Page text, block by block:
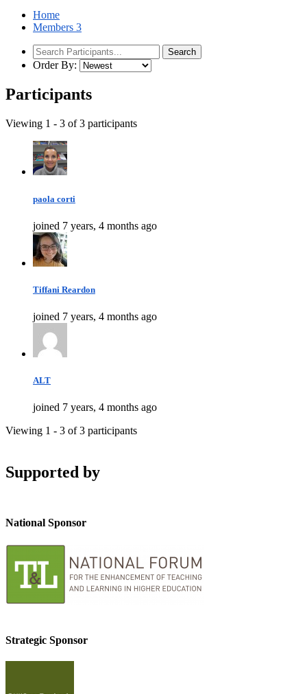
Home
Members 3
Order By:
Participants
Viewing 1 - 3 of 3 participants
paola corti
joined 7 years, 4 months ago
Tiffani Reardon
joined 7 years, 4 months ago
ALT
joined 7 years, 4 months ago
Viewing 1 - 3 of 3 participants
Supported by
National Sponsor
Strategic Sponsor